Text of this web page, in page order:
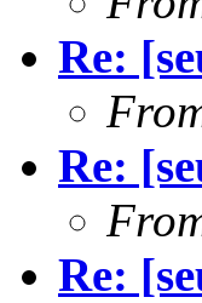
Re:
Re:
Re: